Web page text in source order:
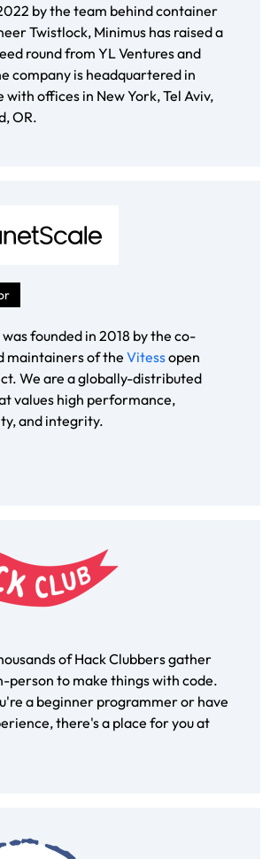
by the team behind container
Twistlock, Minimus has raised a
round from YL Ventures and
company is headquartered in
with offices in New York, Tel Aviv,
OR.
founded in 2018 by the co-
maintainers of the Vitessopen
We are a globally-distributed
values high performance,
and integrity.
of Hack Clubbers gather
person to make things with code.
a beginner programmer or have
there's a place for you at